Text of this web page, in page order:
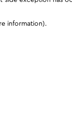
information).